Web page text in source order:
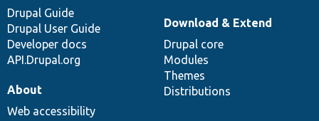
Drupal Guide
Drupal User Guide
Developer docs
API.Drupal.org
Download & Extend
Drupal core
Modules
Themes
Distributions
About
Web accessibility